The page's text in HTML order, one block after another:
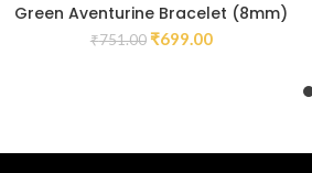
Green Aventurine Bracelet (8mm)
₹751.00 ₹699.00